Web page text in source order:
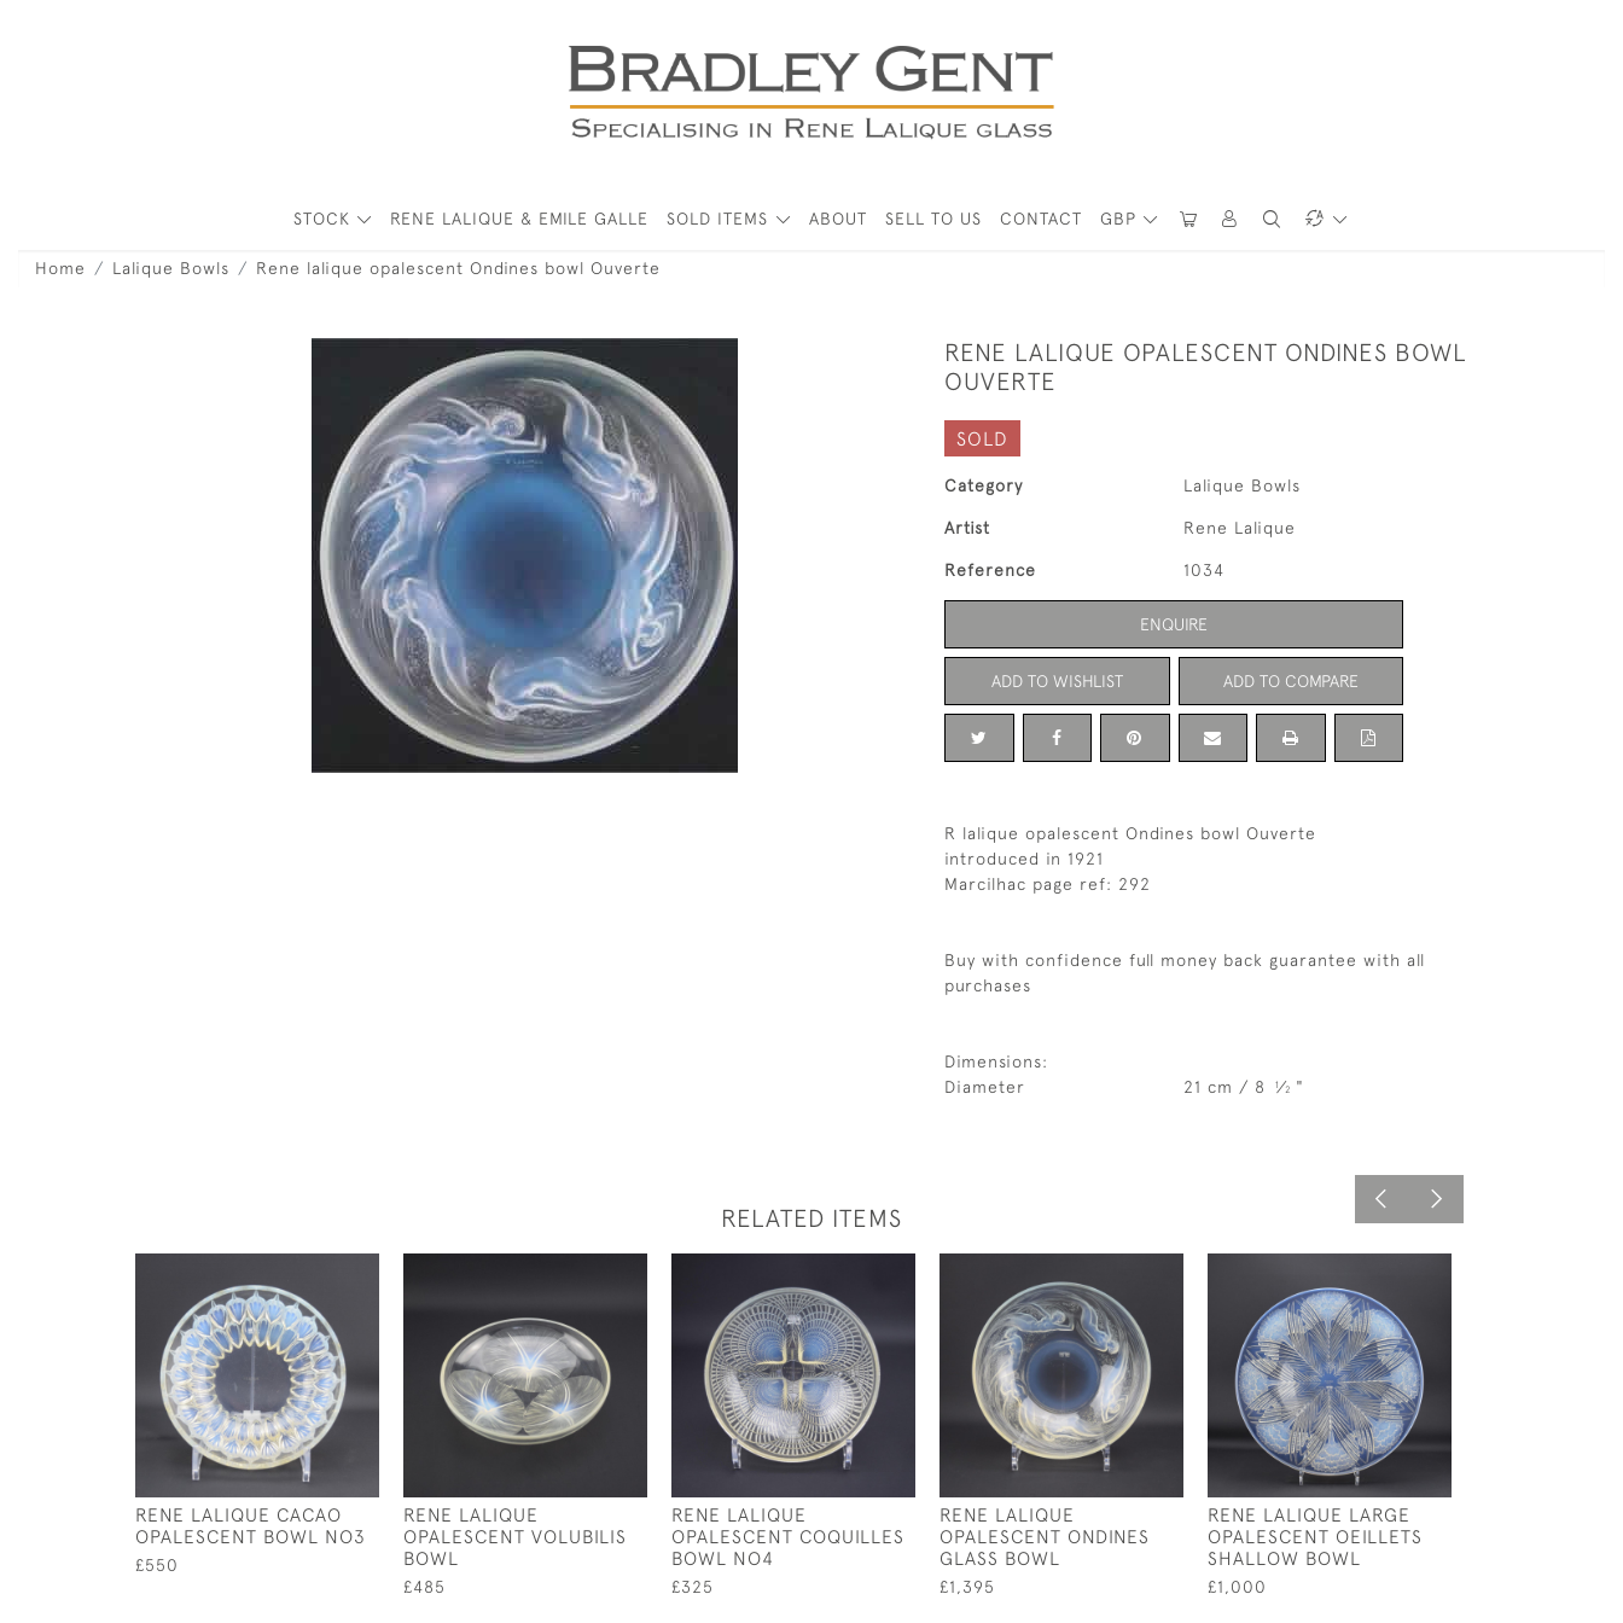
GBP
STOCK RENE LALIQUE & EMILE GALLE SOLD ITEMS ABOUT SELL TO US CONTACT
Home Lalique Bowls Rene lalique opalescent Ondines bowl Ouverte
RENE LALIQUE OPALESCENT ONDINES BOWL
OUVERTE
SOLD
Category Lalique Bowls
Artist Rene Lalique
Reference 1034
ENQUIRE
ADD TO WISHLIST ADD TO COMPARE
R lalique opalescent Ondines bowl Ouverte
introduced in 1921
Marcilhac page ref: 292
Buy with confidence full money back guarantee with all
purchases
Dimensions:
Diameter
21 cm / 8 1⁄2 "
RELATED ITEMS
RENE LALIQUE CACAO
OPALESCENT BOWL NO3
£550
RENE LALIQUE
OPALESCENT VOLUBILIS
BOWL
£485
RENE LALIQUE
OPALESCENT COQUILLES
BOWL NO4
£325
RENE LALIQUE
OPALESCENT ONDINES
GLASS BOWL
£1,395
RENE LALIQUE LARGE
OPALESCENT OEILLETS
SHALLOW BOWL
£1,000